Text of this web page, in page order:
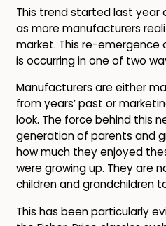
This trend started last year
as more manufacturers
market. This re-
is occurring in one of two
Manufacturers are either
from years’ past or
look. The force behind this
generation of parents and
how much they enjoyed
were growing up. They are
children and grandchildren
This has been particularly